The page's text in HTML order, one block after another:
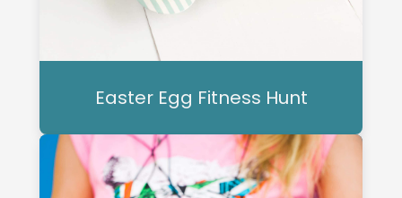
Easter Egg Fitness Hunt